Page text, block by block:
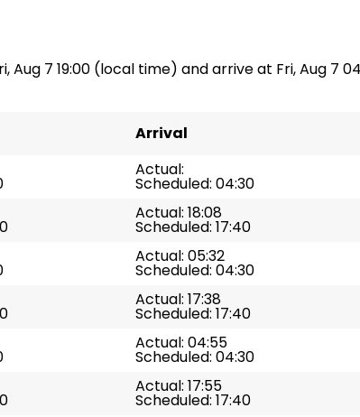
Aug 7 19:00 (local time) and arrive at Fri, Aug 7
Arrival
Actual:
Scheduled: 04:30
Actual: 18:08
Scheduled: 17:40
Actual: 05:32
Scheduled: 04:30
Actual: 17:38
Scheduled: 17:40
Actual: 04:55
Scheduled: 04:30
Actual: 17:55
Scheduled: 17:40